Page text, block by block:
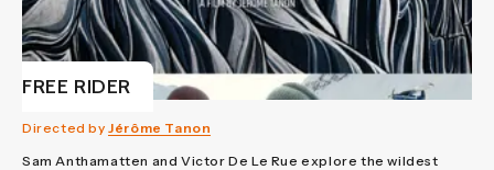
FREE RIDER
Directed byJérôme Tanon
Sam Anthamatten and Victor De Le Rue explore the wildest